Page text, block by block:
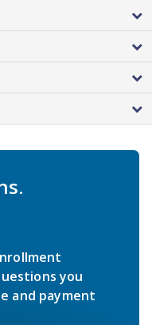
you
and payment